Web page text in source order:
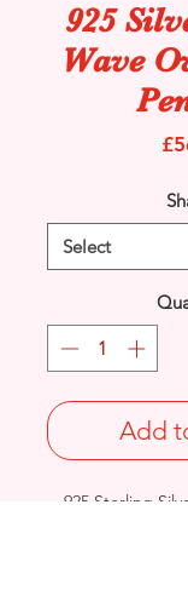
925
Wave
Add
925 Sterling